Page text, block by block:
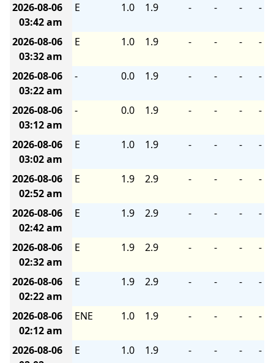
2026-08-06
03:42 am
E 1.0 1.9 - - - -
2026-08-06
03:32 am
E 1.0 1.9 - - - -
2026-08-06
03:22 am
- 0.0 1.9 - - - -
2026-08-06
03:12 am
- 0.0 1.9 - - - -
2026-08-06
03:02 am
E 1.0 1.9 - - - -
2026-08-06
02:52 am
E 1.9 2.9 - - - -
2026-08-06
02:42 am
E 1.9 2.9 - - - -
2026-08-06
02:32 am
E 1.9 2.9 - - - -
2026-08-06
02:22 am
E 1.9 2.9 - - - -
2026-08-06
02:12 am
ENE 1.0 1.9 - - - -
2026-08-06
E 1.0 1.9 - - - -